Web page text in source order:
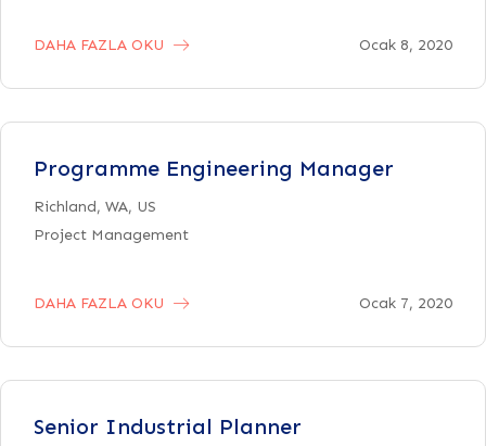
DAHA FAZLA OKU Ocak 8, 2020
Programme Engineering Manager
Richland, WA, US
Project Management
DAHA FAZLA OKU Ocak 7, 2020
Senior Industrial Planner